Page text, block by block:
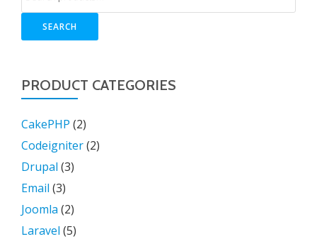
SEARCH
PRODUCT CATEGORIES
CakePHP (2)
Codeigniter(2)
Drupal (3)
Email (3)
Joomla (2)
Laravel (5)